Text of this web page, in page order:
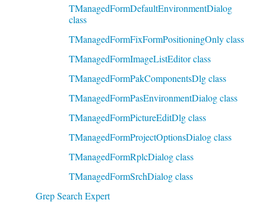
TManagedFormDefaultEnvironmentDialog
class
TManagedFormFixFormPositioningOnly class
TManagedFormImageListEditor class
TManagedFormPakComponentsDlg class
TManagedFormPasEnvironmentDialog class
TManagedFormPictureEditDlg class
TManagedFormProjectOptionsDialog class
TManagedFormRplcDialog class
TManagedFormSrchDialog class
Grep Search Expert